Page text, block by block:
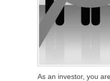
As an investor, you